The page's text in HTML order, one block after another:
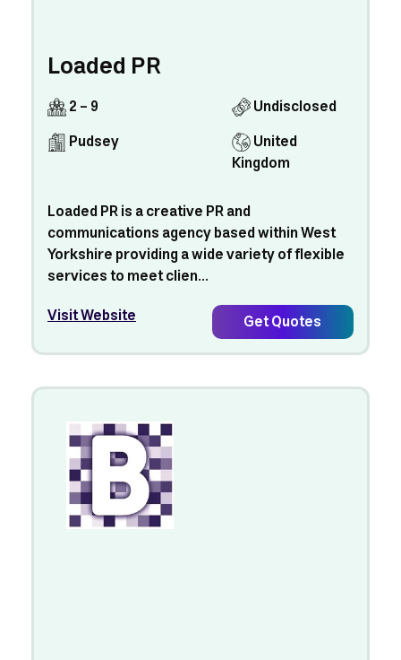
Loaded PR
2 - 9
Undisclosed
Pudsey
United
Kingdom
Loaded PR is a creative PR and
communications agency based within West
Yorkshire providing a wide variety of flexible
services to meet clien...
Visit Website
Get Quotes